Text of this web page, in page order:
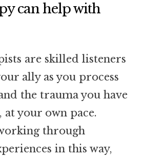
can help with
are skilled listeners
ally as you process
the trauma you have
at your own pace.
through
in this way,